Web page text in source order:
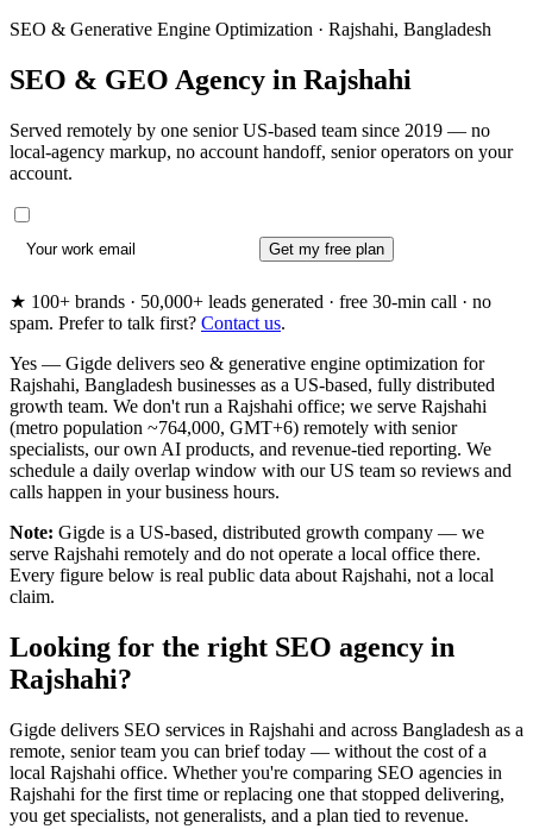
SEO & Generative Engine Optimization · Rajshahi, Bangladesh
SEO & GEO Agency in Rajshahi
Served remotely by one senior US-based team since 2019 — no
local-agency markup, no account handoff, senior operators on your
account.
Get my free plan
★ 100+ brands · 50,000+ leads generated · free 30-min call · no
spam. Prefer to talk first? Contact us.
Yes — Gigde delivers seo & generative engine optimization for
Rajshahi, Bangladesh businesses as a US-based, fully distributed
growth team. We don't run a Rajshahi office; we serve Rajshahi
(metro population ~764,000, GMT+6) remotely with senior
specialists, our own AI products, and revenue-tied reporting. We
schedule a daily overlap window with our US team so reviews and
calls happen in your business hours.
Note: Gigde is a US-based, distributed growth company — we
serve Rajshahi remotely and do not operate a local office there.
Every figure below is real public data about Rajshahi, not a local
claim.
Looking for the right SEO agency in
Rajshahi?
Gigde delivers SEO services in Rajshahi and across Bangladesh as a
remote, senior team you can brief today — without the cost of a
local Rajshahi office. Whether you're comparing SEO agencies in
Rajshahi for the first time or replacing one that stopped delivering,
you get specialists, not generalists, and a plan tied to revenue.